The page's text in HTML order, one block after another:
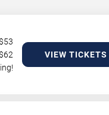
53
62
VIEW TICKETS